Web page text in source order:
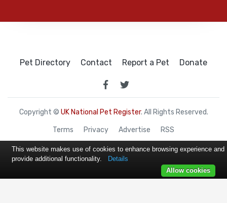
Pet Directory Contact Report a Pet Donate
Copyright © UK National Pet Register. All Rights Reserved.
Terms Privacy Advertise RSS
This website makes use of cookies to enhance browsing experience and
provide additional functionality.
Details
Allow cookies